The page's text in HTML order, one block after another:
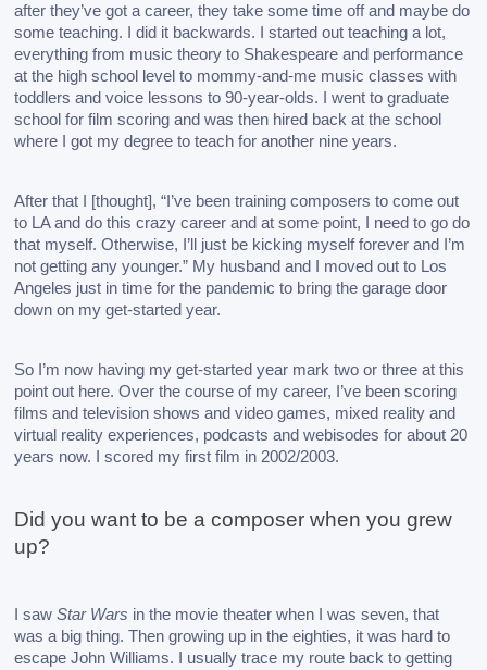
after they’ve got a career, they take some time off and maybe do
some teaching. I did it backwards.
I started out teaching a lot,
everything from music theory to Shakespeare and performance
at the high school level to mommy-and-me music classes with
toddlers and voice lessons to 90-year-olds. I went to graduate
school for film scoring and was then hired back at the school
where I got my degree to teach for another nine years.
After that I [thought], “I’ve been training composers to come out
to LA and do this crazy career and at some point, I need to go do
that myself. Otherwise, I’ll just be kicking myself forever and I’m
not getting any younger.” My husband and I moved out to Los
Angeles just in time for the pandemic to bring the garage door
down on my get-started year.
So I’m now having my get-started year mark two or three at this
point out here. Over the course of my career, I’ve been scoring
films and television shows and video games, mixed reality and
virtual reality experiences, podcasts and webisodes for about 20
years now. I scored my first film in 2002/2003.
Did you want to be a composer when you grew
up?
I saw Star Wars in the movie theater when I was seven, that
was a big thing. Then growing up in the eighties, it was hard to
escape John Williams. I usually trace my route back to getting